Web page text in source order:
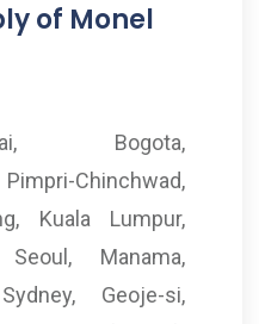
of Monel
Bogota,
Chinchwad,
Kuala Lumpur,
Manama,
Geoje-si,